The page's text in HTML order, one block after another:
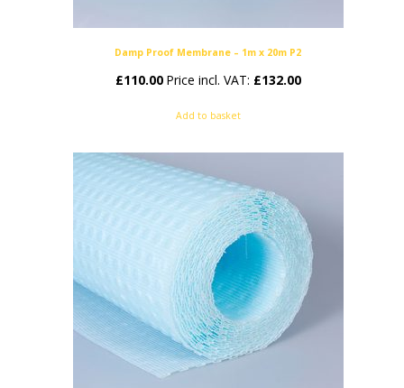
Damp Proof Membrane – 1m x 20m P2
£110.00 Price incl. VAT: £132.00
Add to basket